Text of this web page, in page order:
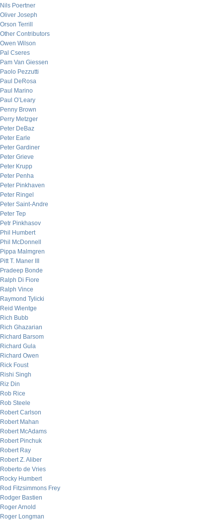
Nils Poertner
Oliver Joseph
Orson Terrill
Other Contributors
Owen Wilson
Pal Cseres
Pam Van Giessen
Paolo Pezzutti
Paul DeRosa
Paul Marino
Paul O’Leary
Penny Brown
Perry Metzger
Peter DeBaz
Peter Earle
Peter Gardiner
Peter Grieve
Peter Krupp
Peter Penha
Peter Pinkhaven
Peter Ringel
Peter Saint-Andre
Peter Tep
Petr Pinkhasov
Phil Humbert
Phil McDonnell
Pippa Malmgren
Pitt T. Maner III
Pradeep Bonde
Ralph Di Fiore
Ralph Vince
Raymond Tylicki
Reid Wientge
Rich Bubb
Rich Ghazarian
Richard Barsom
Richard Gula
Richard Owen
Rick Foust
Rishi Singh
Riz Din
Rob Rice
Rob Steele
Robert Carlson
Robert Mahan
Robert McAdams
Robert Pinchuk
Robert Ray
Robert Z. Aliber
Roberto de Vries
Rocky Humbert
Rod Fitzsimmons Frey
Rodger Bastien
Roger Arnold
Roger Longman